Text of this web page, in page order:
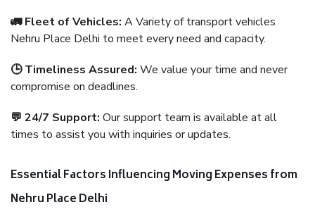
🚛 Fleet of Vehicles: A Variety of transport vehicles
Nehru Place Delhi to meet every need and capacity.
🕒 Timeliness Assured: We value your time and never
compromise on deadlines.
💬 24/7 Support: Our support team is available at all
times to assist you with inquiries or updates.
Essential Factors Influencing Moving Expenses from
Nehru Place Delhi